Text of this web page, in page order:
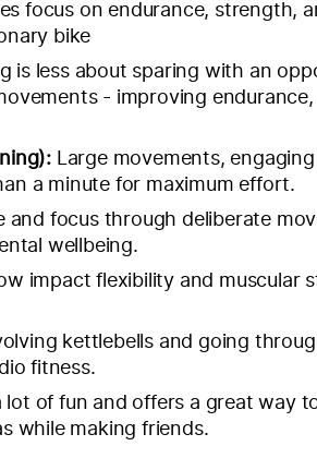
focus on endurance, strength,
bike
is less about sparing with an
- improving
Large movements,
a minute for maximum effort.
and focus through deliberate
wellbeing.
impact flexibility and muscular
kettlebells and going
fitness.
lot of fun and offers a great way
while making friends.